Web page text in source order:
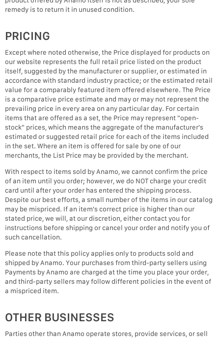
remedy is to return it in unused condition.
PRICING
Except where noted otherwise, the Price displayed for products on
our website represents the full retail price listed on the product
itself, suggested by the manufacturer or supplier, or estimated in
accordance with standard industry practice; or the estimated retail
value for a comparably featured item offered elsewhere. The Price
is a comparative price estimate and may or may not represent the
prevailing price in every area on any particular day. For certain
items that are offered as a set, the Price may represent "open-
stock" prices, which means the aggregate of the manufacturer's
estimated or suggested retail price for each of the items included
in the set. Where an item is offered for sale by one of our
merchants, the List Price may be provided by the merchant.
With respect to items sold by Anamo, we cannot confirm the price
of an item until you order; however, we do NOT charge your credit
card until after your order has entered the shipping process.
Despite our best efforts, a small number of the items in our catalog
may be mispriced. If an item's correct price is higher than our
stated price, we will, at our discretion, either contact you for
instructions before shipping or cancel your order and notify you of
such cancellation.
Please note that this policy applies only to products sold and
shipped by Anamo. Your purchases from third-party sellers using
Payments by Anamo are charged at the time you place your order,
and third-party sellers may follow different policies in the event of
a mispriced item.
OTHER BUSINESSES
Parties other than Anamo operate stores, provide services, or sell